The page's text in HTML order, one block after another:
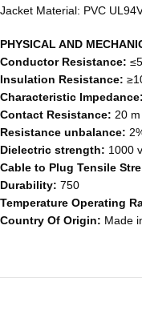
Jacket Material: PVC
PHYSICAL AND
Conductor Resistance:
Insulation Resistance:
Characteristic Impedance:
Contact Resistance: 20
Resistance unbalance:
Dielectric strength: 1000
Cable to Plug Tensile
Durability: 750
Temperature Operating
Country Of Origin: Made